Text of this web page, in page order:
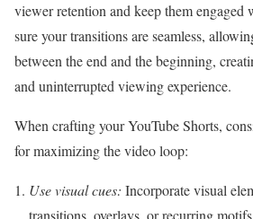
viewer retention and keep them
sure your transitions are seamless,
between the end and the beginning,
and uninterrupted viewing experience.
When crafting your YouTube Shorts,
for maximizing the video loop:
Use visual cues: Incorporate visual